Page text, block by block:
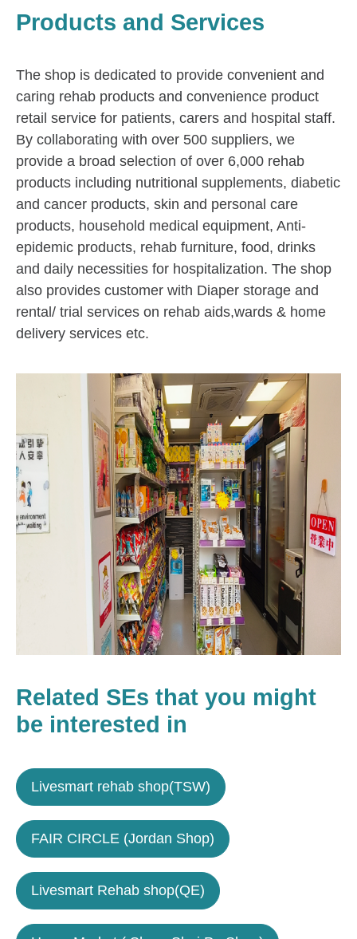
Products and Services
The shop is dedicated to provide convenient and
caring rehab products and convenience product
retail service for patients, carers and hospital staff.
By collaborating with over 500 suppliers, we
provide a broad selection of over 6,000 rehab
products including nutritional supplements, diabetic
and cancer products, skin and personal care
products, household medical equipment, Anti-
epidemic products, rehab furniture, food, drinks
and daily necessities for hospitalization. The shop
also provides customer with Diaper storage and
rental/ trial services on rehab aids,wards & home
delivery services etc.
Related SEs that you might
be interested in
Livesmart rehab shop(TSW)
FAIR CIRCLE (Jordan Shop)
Livesmart Rehab shop(QE)